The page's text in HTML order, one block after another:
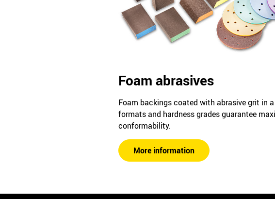
Foam abrasives
Foam backings coated with abrasive grit in
formats and hardness grades guarantee
conformability.
More information